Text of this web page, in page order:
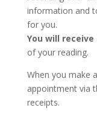
information and
for you.
You will receive
of your reading.
When you make
appointment via
receipts.